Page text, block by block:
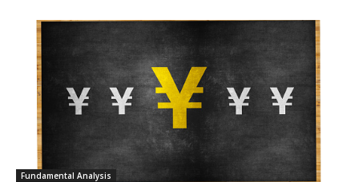
Fundamental Analysis